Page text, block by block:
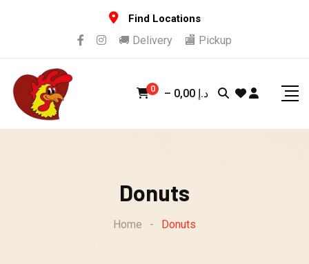
Find Locations
🚚 Delivery 🏬 Pickup
0 – 0,00 د.إ
Donuts
Home - Donuts